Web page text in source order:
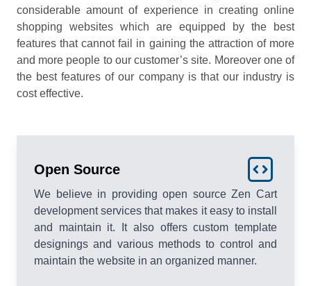
considerable amount of experience in creating online
shopping websites which are equipped by the best
features that cannot fail in gaining the attraction of more
and more people to our customer’s site. Moreover one of
the best features of our company is that our industry is
cost effective.
Open Source
We believe in providing open source Zen Cart
development services that makes it easy to install
and maintain it. It also offers custom template
designings and various methods to control and
maintain the website in an organized manner.